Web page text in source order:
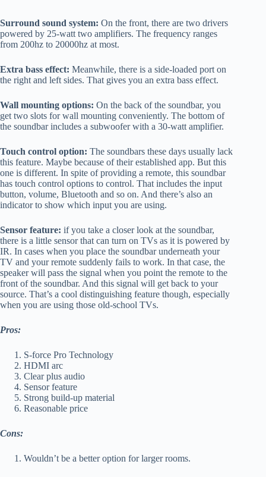
Surround sound system: On the front, there are two drivers
powered by 25-watt two amplifiers. The frequency ranges
from 200hz to 20000hz at most.
Extra bass effect: Meanwhile, there is a side-loaded port on
the right and left sides. That gives you an extra bass effect.
Wall mounting options: On the back of the soundbar, you
get two slots for wall mounting conveniently. The bottom of
the soundbar includes a subwoofer with a 30-watt amplifier.
Touch control option: The soundbars these days usually lack
this feature. Maybe because of their established app. But this
one is different. In spite of providing a remote, this soundbar
has touch control options to control. That includes the input
button, volume, Bluetooth and so on. And there’s also an
indicator to show which input you are using.
Sensor feature: if you take a closer look at the soundbar,
there is a little sensor that can turn on TVs as it is powered by
IR. In cases when you place the soundbar underneath your
TV and your remote suddenly fails to work. In that case, the
speaker will pass the signal when you point the remote to the
front of the soundbar. And this signal will get back to your
source. That’s a cool distinguishing feature though, especially
when you are using those old-school TVs.
Pros:
S-force Pro Technology
HDMI arc
Clear plus audio
Sensor feature
Strong build-up material
Reasonable price
Cons:
Wouldn’t be a better option for larger rooms.